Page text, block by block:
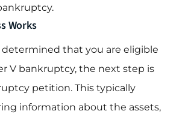
Works
determined that you are eligible
V bankruptcy, the next step is
petition. This typically
information about the assets,